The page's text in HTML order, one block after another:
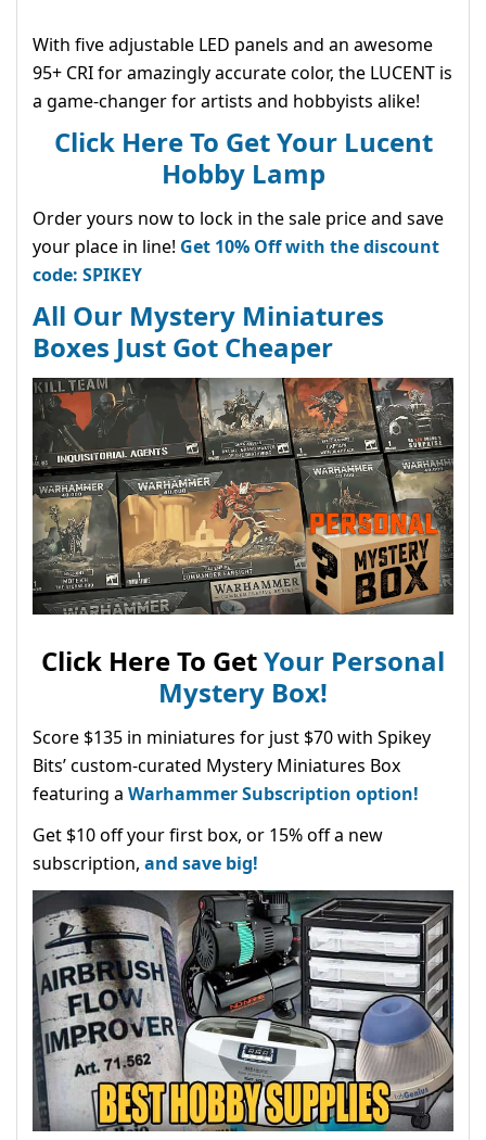
With five adjustable LED panels and an awesome
95+ CRI for amazingly accurate color, the LUCENT is
a game-changer for artists and hobbyists alike!
Click Here To Get Your Lucent
Hobby Lamp
Order yours now to lock in the sale price and save
your place in line! Get 10% Off with the discount
code: SPIKEY
All Our Mystery Miniatures
Boxes Just Got Cheaper
Click Here To GetYour Personal
Mystery Box!
Score $135 in miniatures for just $70 with Spikey
Bits’ custom-curated Mystery Miniatures Box
featuring a Warhammer Subscription option!
Get $10 off your first box, or 15% off a new
subscription, and save big!